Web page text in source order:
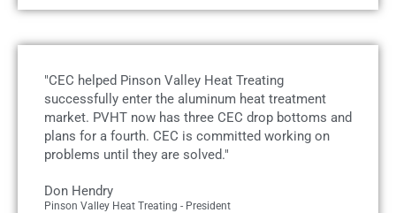
"CEC helped Pinson Valley Heat Treating
successfully enter the aluminum heat treatment
market. PVHT now has three CEC drop bottoms and
plans for a fourth. CEC is committed working on
problems until they are solved."
Don Hendry
Pinson Valley Heat Treating - President